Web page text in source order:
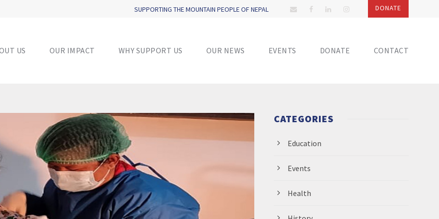
SUPPORTING THE MOUNTAIN PEOPLE OF NEPAL DONATE
US OUR IMPACT WHY SUPPORT US OUR NEWS EVENTS DONATE CONTACT
CATEGORIES
Education
Events
Health